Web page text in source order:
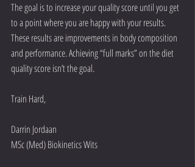
The goal is to increase your quality score until you get
to a point where you are happy with your results.
These results are improvements in body composition
and performance. Achieving “full marks” on the diet
quality score isn’t the goal.
Train Hard,
Darrin Jordaan
MSc (Med) Biokinetics Wits